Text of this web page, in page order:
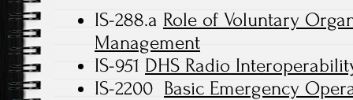
IS-288.a Role of Voluntary
Management
IS-951 DHS Radio
IS-2200 Basic Emergency